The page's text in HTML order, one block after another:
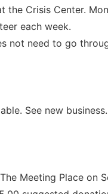
the Crisis Center.
each week.
not need to go
See new business.
Meeting Place on